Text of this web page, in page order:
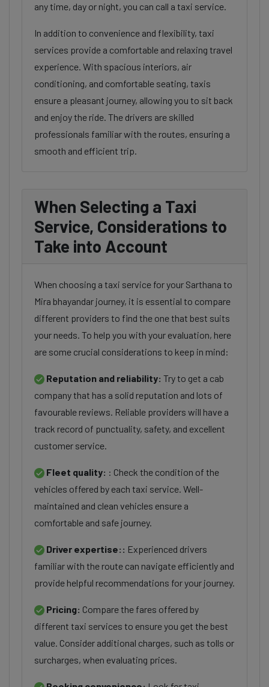
any time, day or night, you can call a taxi service.
In addition to convenience and flexibility, taxi
services provide a comfortable and relaxing travel
experience. With spacious interiors, air
conditioning, and comfortable seating, taxis
ensure a pleasant journey, allowing you to sit back
and enjoy the ride. The drivers are skilled
professionals familiar with the routes, ensuring a
smooth and efficient trip.
When Selecting a Taxi
Service, Considerations to
Take into Account
When choosing a taxi service for your Sarthana to
Mira bhayandar journey, it is essential to compare
different providers to find the one that best suits
your needs. To help you with your evaluation, here
are some crucial considerations to keep in mind:
Reputation and reliability: Try to get a cab
company that has a solid reputation and lots of
favourable reviews. Reliable providers will have a
track record of punctuality, safety, and excellent
customer service.
Fleet quality: : Check the condition of the
vehicles offered by each taxi service. Well-
maintained and clean vehicles ensure a
comfortable and safe journey.
Driver expertise:: Experienced drivers
familiar with the route can navigate efficiently and
provide helpful recommendations for your journey.
Pricing: Compare the fares offered by
different taxi services to ensure you get the best
value. Consider additional charges, such as tolls or
surcharges, when evaluating prices.